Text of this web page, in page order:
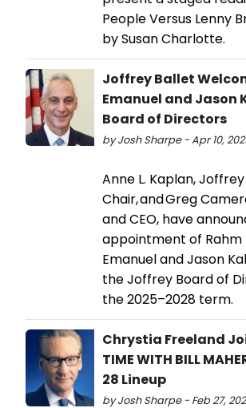
People Versus Lenny
by Susan Charlotte.
Joffrey Ballet
Emanuel and Jason
Board of Directors
by Josh Sharpe - Apr 10,
Anne L. Kaplan,
Chair, and Greg
and CEO, have
appointment of Rahm
Emanuel and Jason
the Joffrey Board of
the 2025–2028 term.
Chrystia Freeland
TIME WITH BILL
28 Lineup
by Josh Sharpe - Feb 27,